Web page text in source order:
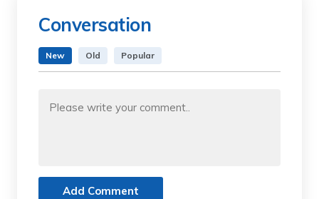
Conversation
New Old Popular
Add Comment